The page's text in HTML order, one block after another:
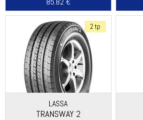
2 tp
LASSA
TRANSWAY 2